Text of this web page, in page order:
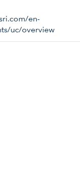
en-
uc/overview